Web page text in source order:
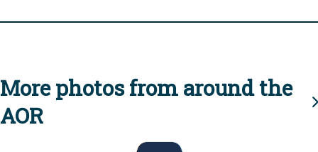
More photos from around the
AOR